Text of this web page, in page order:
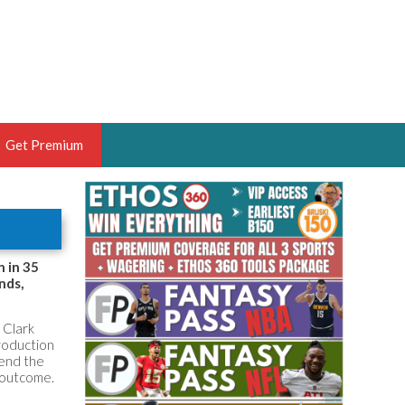
OF THE YEAR,
HOOPS ANALYST &
THE BRUSKI 150
Get Premium
in 35
Clark
the